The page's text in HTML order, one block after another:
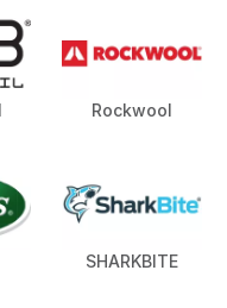
Rockwool
SHARKBITE